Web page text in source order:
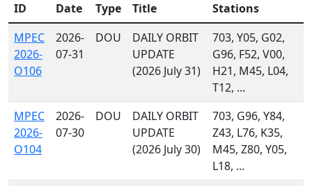
ID
Date Type Title
Stations
MPEC
2026-
O106
2026-
07-31
DOU
DAILY ORBIT
UPDATE
(2026 July 31)
703, Y05, G02,
G96, F52, V00,
H21, M45, L04,
T12, ...
MPEC
2026-
O104
2026-
07-30
DOU
DAILY ORBIT
UPDATE
(2026 July 30)
703, G96, Y84,
Z43, L76, K35,
M45, Z80, Y05,
L18, ...